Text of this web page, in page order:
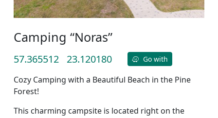
Camping “Noras”
57.365512 23.120180 Go with
Cozy Camping with a Beautiful Beach in the Pine
Forest!
This charming campsite is located right on the